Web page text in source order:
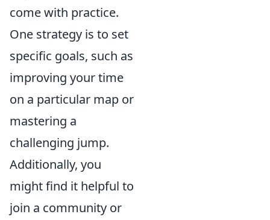
come with practice.
One strategy is to set
specific goals, such as
improving your time
on a particular map or
mastering a
challenging jump.
Additionally, you
might find it helpful to
join a community or